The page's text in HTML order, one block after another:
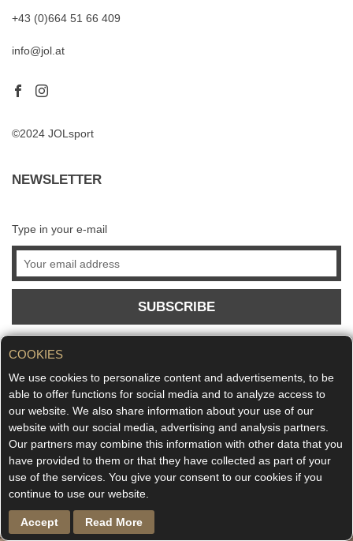
COOKIES
We use cookies to personalize content and advertisements, to be
able to offer functions for social media and to analyze access to
our website. We also share information about your use of our
website with our social media, advertising and analysis partners.
Our partners may combine this information with other data that you
have provided to them or that they have collected as part of your
use of the services. You give your consent to our cookies if you
continue to use our website.
Accept Read More
+43 (0)664 51 66 409
info@jol.at
©2024 JOLsport
NEWSLETTER
Type in your e-mail
SUBSCRIBE